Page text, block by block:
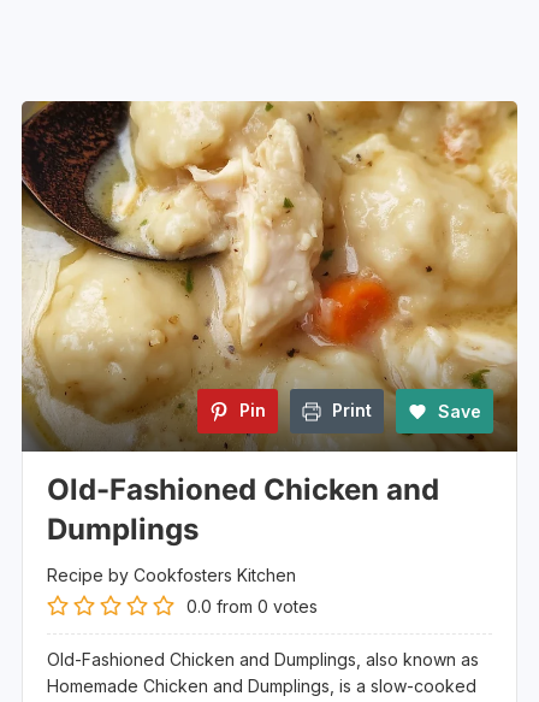
Pin Print Save
Old-Fashioned Chicken and
Dumplings
Recipe by Cookfosters Kitchen
0.0 from 0 votes
Old-Fashioned Chicken and Dumplings, also known as
Homemade Chicken and Dumplings, is a slow-cooked